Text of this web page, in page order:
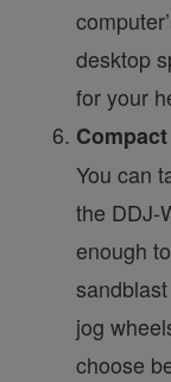
desktop
for your
You can
the DDJ-
enough
jog
choose